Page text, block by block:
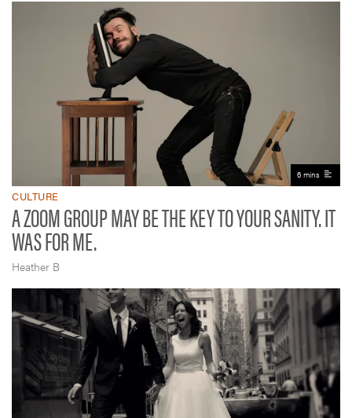
6 mins
CULTURE
A ZOOM GROUP MAY BE THE KEY TO YOUR SANITY. IT
WAS FOR ME.
Heather B